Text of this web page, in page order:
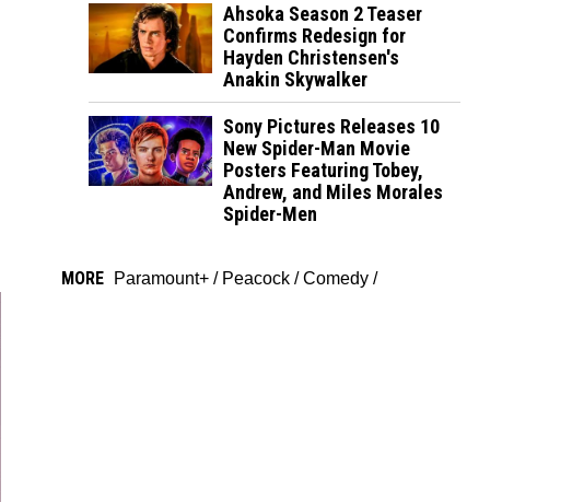
Ahsoka Season 2 Teaser
Confirms Redesign for
Hayden Christensen's
Anakin Skywalker
Sony Pictures Releases 10
New Spider-Man Movie
Posters Featuring Tobey,
Andrew, and Miles Morales
Spider-Men
MORE Paramount+ / Peacock /Comedy /